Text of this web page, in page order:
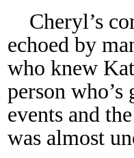
Cheryl’s
echoed by
who knew
person who’s
events and
was almost